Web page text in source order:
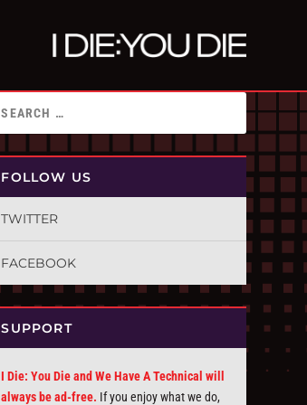
FOLLOW US
TWITTER
FACEBOOK
SUPPORT
I Die: You Die and We Have A Technical will
always be ad-free. If you enjoy what we do,